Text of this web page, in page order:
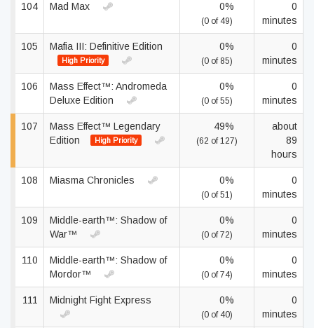
104 Mad Max 0%
(0 of 49)
0
minutes
105 Mafia III: Definitive Edition
High Priority
0%
(0 of 85)
0
minutes
106
Mass Effect™: Andromeda
Deluxe Edition
0%
(0 of 55)
0
minutes
107
Mass Effect™ Legendary
Edition
High Priority
49%
(62 of 127)
about
89
hours
108 Miasma Chronicles 0%
(0 of 51)
0
minutes
109
Middle-earth™: Shadow of
War™
0%
(0 of 72)
0
minutes
110
Middle-earth™: Shadow of
Mordor™
0%
(0 of 74)
0
minutes
111 Midnight Fight Express 0%
(0 of 40)
0
minutes